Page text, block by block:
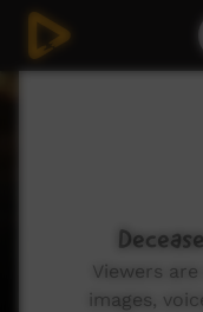
Viewers
images,